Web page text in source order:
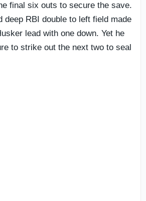
final six outs to secure the save.
deep RBI double to left field made
lead with one down. Yet he
to strike out the next two to seal